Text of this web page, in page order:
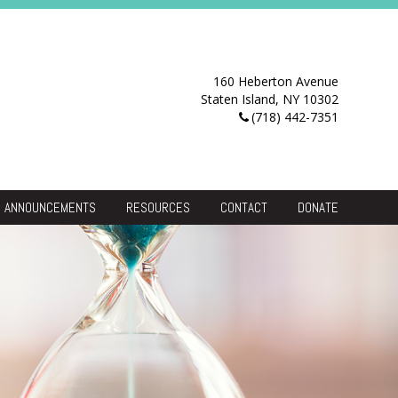
160 Heberton Avenue
Staten Island, NY 10302
(718) 442-7351
ANNOUNCEMENTS RESOURCES CONTACT DONATE